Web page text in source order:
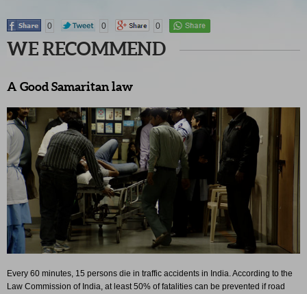
0 0 0
WE RECOMMEND
A Good Samaritan law
Every 60 minutes, 15 persons die in traffic accidents in India. According to the
Law Commission of India, at least 50% of fatalities can be prevented if road